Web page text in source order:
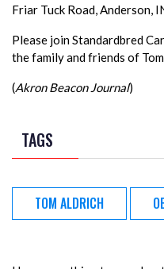
Friar Tuck Road, Anderson,
Please join Standardbred
the family and friends of
(Akron Beacon Journal)
TAGS
TOM ALDRICH